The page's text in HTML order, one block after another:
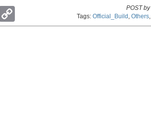
p
POST by
Tags: Official_Build Others